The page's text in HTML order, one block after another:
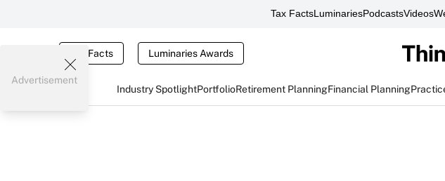
Tax FactsLuminariesPodcastsVideos
Tax Facts Luminaries Awards
Industry SpotlightPortfolioRetirement PlanningFinancial Planning
Advertisement